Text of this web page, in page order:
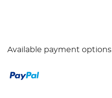
Available payment options